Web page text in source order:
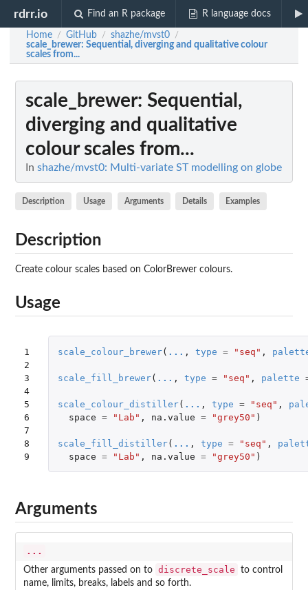
rdrr.io Find an R package R language docs
Home / GitHub / shazhe/mvst0 /
scale_brewer: Sequential, diverging and qualitative colour
scales from...
scale_brewer: Sequential,
diverging and qualitative
colour scales from...
In shazhe/mvst0: Multi-variate ST modelling on globe
Description Usage Arguments Details Examples
Description
Create colour scales based on ColorBrewer colours.
Usage
1
2
3
4
5
6
7
8
9
scale_colour_brewer( ... , type = "seq" ,
scale_fill_brewer( ... , type = "seq" , palette
scale_colour_distiller( ... , type = "seq" ,
space = "Lab" , na.value = "grey50" )
scale_fill_distiller( ... , type = "seq" ,
space = "Lab" , na.value = "grey50" )
Arguments
...
Other arguments passed on to discrete_scale
to control
name, limits, breaks, labels and so forth.